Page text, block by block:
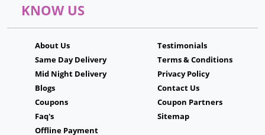
KNOW US
About Us
Same Day Delivery
Mid Night Delivery
Blogs
Coupons
Faq's
Offline Payment
Testimonials
Terms & Conditions
Privacy Policy
Contact Us
Coupon Partners
Sitemap